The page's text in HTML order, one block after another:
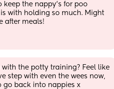
keep the nappy’s for poo
with holding so much. Might
after meals!
the potty training? Feel like
step with even the wees now,
go back into nappies x